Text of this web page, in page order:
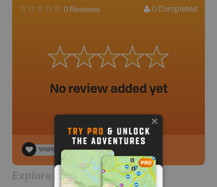
0 Reviews 0 Completed
No review added yet
Wishlist
Explore Nearby